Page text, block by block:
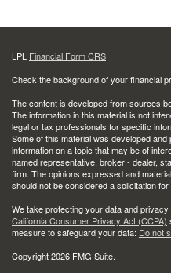
LPL Financial Form CRS
Check the background of your financial
The content is developed from sources
The information in this material is not
legal or tax professionals for specific
Some of this material was developed
information on a topic that may be of
named representative, broker - dealer,
firm. The opinions expressed and
should not be considered a solicitation
We take protecting your data and
California Consumer Privacy Act (CCPA)
measure to safeguard your data: Do not
Copyright 2026 FMG Suite.